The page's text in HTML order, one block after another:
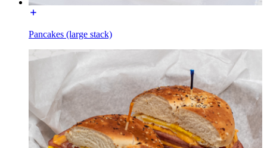
Pancakes (large stack)